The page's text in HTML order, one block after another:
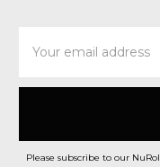
Address
Please subscribe to our